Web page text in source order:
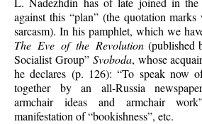
against this “plan” (the quotation marks
sarcasm). In his pamphlet, which we
The Eve of the Revolution(published
Socialist Group” Svoboda, whose
he declares (p. 126): “To speak now
together by an all-Russia
armchair ideas and armchair
manifestation of “bookishness”, etc.